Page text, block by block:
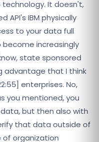
technology. It doesn't,
API's IBM physically
to your data full
increasingly
state sponsored
advantage that I think
enterprises. No,
you mentioned, you
but then also with
that data outside of
of organization